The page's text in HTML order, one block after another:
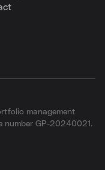
management
number GP-20240021.